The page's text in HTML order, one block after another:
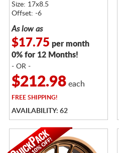
Size: 17x8.5
Offset: -6
As low as
$17.75 per month
0% for 12 Months!
- OR -
$212.98each
FREESHIPPING!
AVAILABILITY: 62